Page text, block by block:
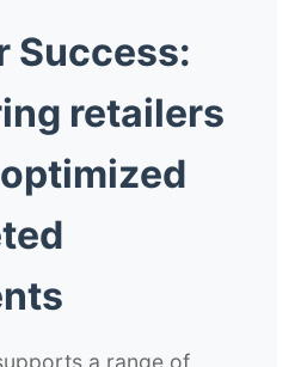
Success:
retailers
a range of